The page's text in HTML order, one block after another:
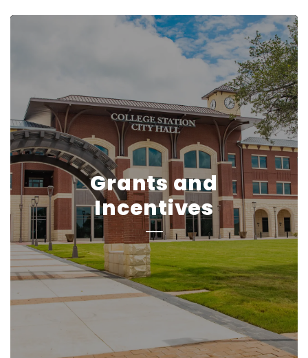
Grants and
Incentives